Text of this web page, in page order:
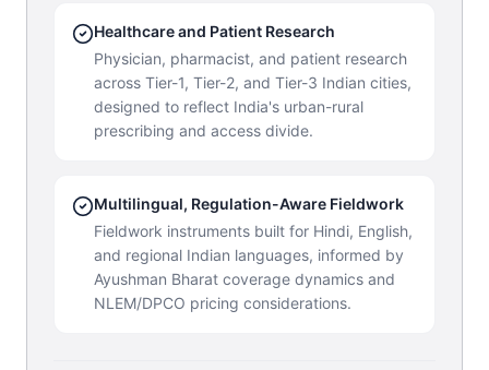
Healthcare and Patient Research
Physician, pharmacist, and patient research
across Tier-1, Tier-2, and Tier-3 Indian cities,
designed to reflect India's urban-rural
prescribing and access divide.
Multilingual, Regulation-Aware Fieldwork
Fieldwork instruments built for Hindi, English,
and regional Indian languages, informed by
Ayushman Bharat coverage dynamics and
NLEM/DPCO pricing considerations.